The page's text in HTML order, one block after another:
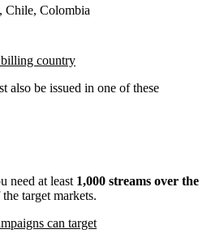
Chile, Colombia
country
also be issued in one of these
need at least 1,000 streams over the
target markets.
can target